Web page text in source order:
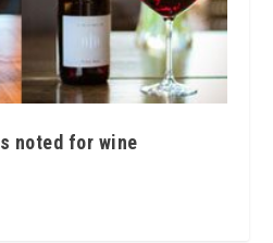
noted for wine